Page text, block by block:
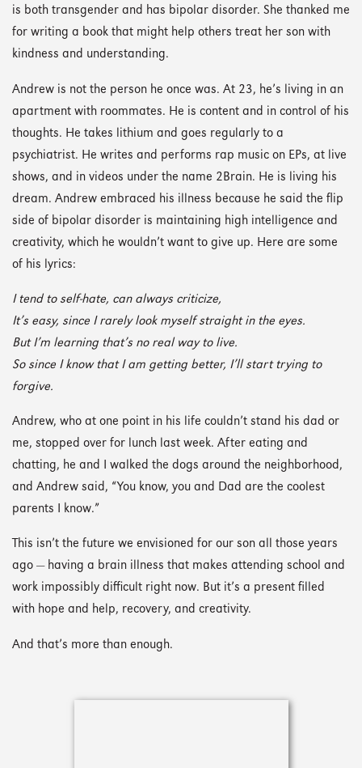
is both transgender and has bipolar disorder. She thanked me
for writing a book that might help others treat her son with
kindness and understanding.
Andrew is not the person he once was. At 23, he’s living in an
apartment with roommates. He is content and in control of his
thoughts. He takes lithium and goes regularly to a
psychiatrist. He writes and performs rap music on EPs, at live
shows, and in videos under the name 2Brain. He is living his
dream. Andrew embraced his illness because he said the flip
side of bipolar disorder is maintaining high intelligence and
creativity, which he wouldn’t want to give up. Here are some
of his lyrics:
I tend to self-hate, can always criticize,
It’s easy, since I rarely look myself straight in the eyes.
But I’m learning that’s no real way to live.
So since I know that I am getting better, I’ll start trying to
forgive.
Andrew, who at one point in his life couldn’t stand his dad or
me, stopped over for lunch last week. After eating and
chatting, he and I walked the dogs around the neighborhood,
and Andrew said, “You know, you and Dad are the coolest
parents I know.”
This isn’t the future we envisioned for our son all those years
ago — having a brain illness that makes attending school and
work impossibly difficult right now. But it’s a present filled
with hope and help, recovery, and creativity.
And that’s more than enough.